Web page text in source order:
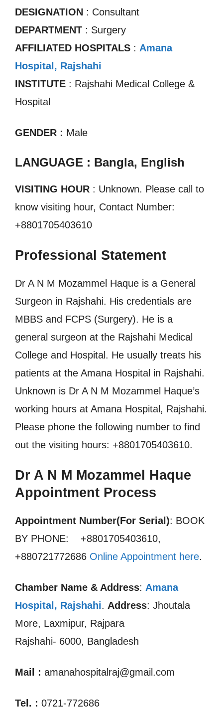
DESIGNATION : Consultant
DEPARTMENT : Surgery
AFFILIATED HOSPITALS : Amana
Hospital, Rajshahi
INSTITUTE : Rajshahi Medical College &
Hospital
GENDER : Male
LANGUAGE : Bangla, English
VISITING HOUR : Unknown. Please call to
know visiting hour, Contact Number:
+8801705403610
Professional Statement
Dr A N M Mozammel Haque is a General
Surgeon in Rajshahi. His credentials are
MBBS and FCPS (Surgery). He is a
general surgeon at the Rajshahi Medical
College and Hospital. He usually treats his
patients at the Amana Hospital in Rajshahi.
Unknown is Dr A N M Mozammel Haque’s
working hours at Amana Hospital, Rajshahi.
Please phone the following number to find
out the visiting hours: +8801705403610.
Dr A N M Mozammel Haque
Appointment Process
Appointment Number(For Serial): BOOK
BY PHONE: +8801705403610,
+880721772686 Online Appointment here.
Chamber Name & Address: Amana
Hospital, Rajshahi. Address: Jhoutala
More, Laxmipur, Rajpara
Rajshahi- 6000, Bangladesh
Mail : amanahospitalraj@gmail.com
Tel. : 0721-772686